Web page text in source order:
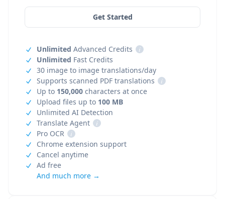
Get Started
Unlimited Advanced Credits
i
Unlimited Fast Credits
30 image to image translations/day
Supports scanned PDF translations
i
Up to 150,000 characters at once
Upload files up to 100 MB
Unlimited AI Detection
Translate Agent
i
Pro OCR
i
Chrome extension support
Cancel anytime
Ad free
And much more →